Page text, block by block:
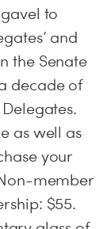
to
and
the Senate
decade of
as well as
your
member
$55.